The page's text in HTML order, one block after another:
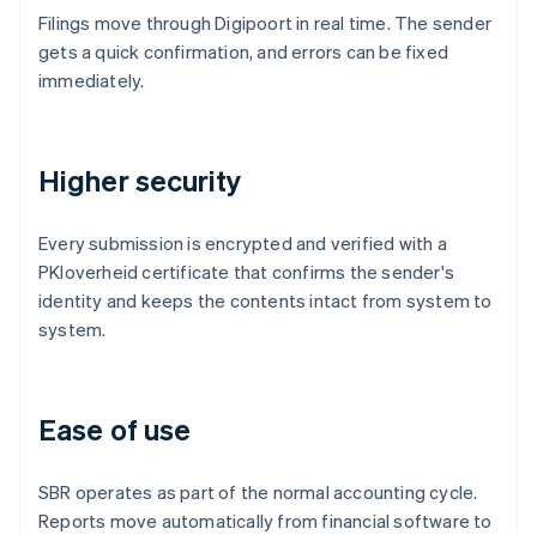
Filings move through Digipoort in real time. The sender
gets a quick confirmation, and errors can be fixed
immediately.
Higher security
Every submission is encrypted and verified with a
PKIoverheid certificate that confirms the sender's
identity and keeps the contents intact from system to
system.
Ease of use
SBR operates as part of the normal accounting cycle.
Reports move automatically from financial software to